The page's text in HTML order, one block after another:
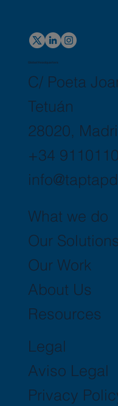
Global Headquarters
C/ Poeta
Tetuán
28020,
+34
What we do
Our Solutions
Our Work
About Us
Resources
Legal
Aviso Legal
Privacy